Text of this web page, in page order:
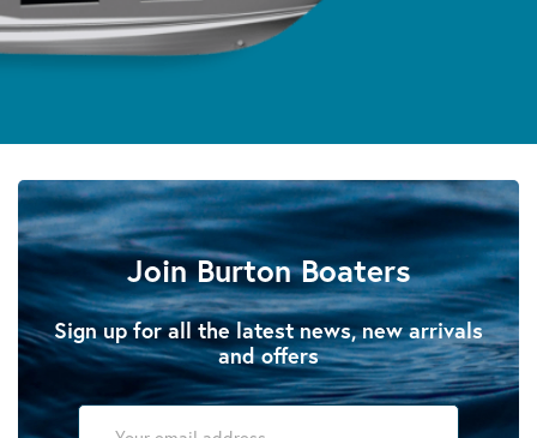
Join Burton Boaters
Sign up for all the latest news, new arrivals
and offers